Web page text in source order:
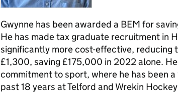
Gwynne has been awarded a BEM for
He has made tax graduate recruitment in
significantly more cost-effective,
£1,300, saving £175,000 in 2022 alone.
commitment to sport, where he has been
past 18 years at Telford and Wrekin